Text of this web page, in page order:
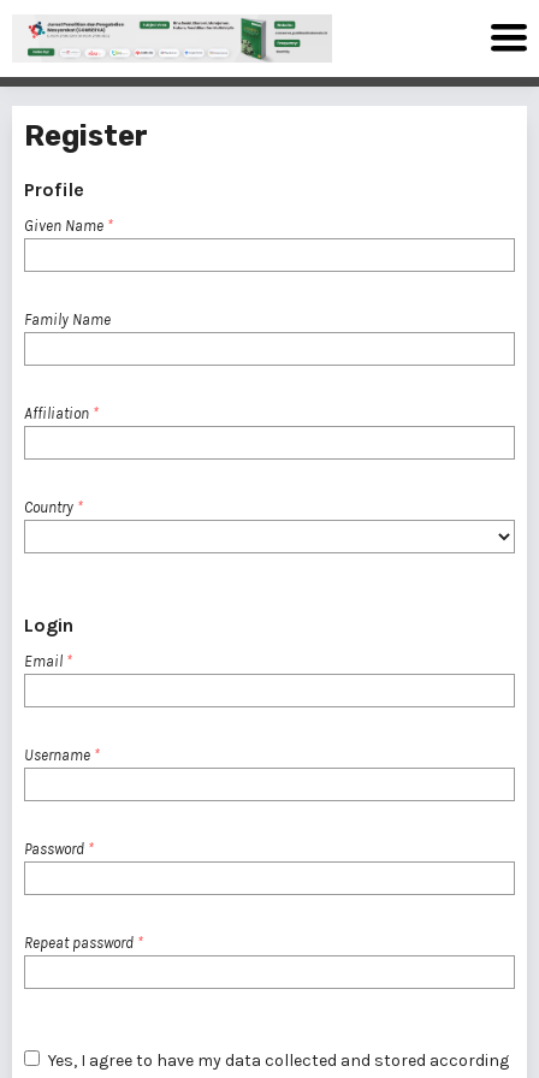
Register
Profile
Given Name *
Family Name
Affiliation *
Country *
Login
Email *
Username *
Password *
Repeat password *